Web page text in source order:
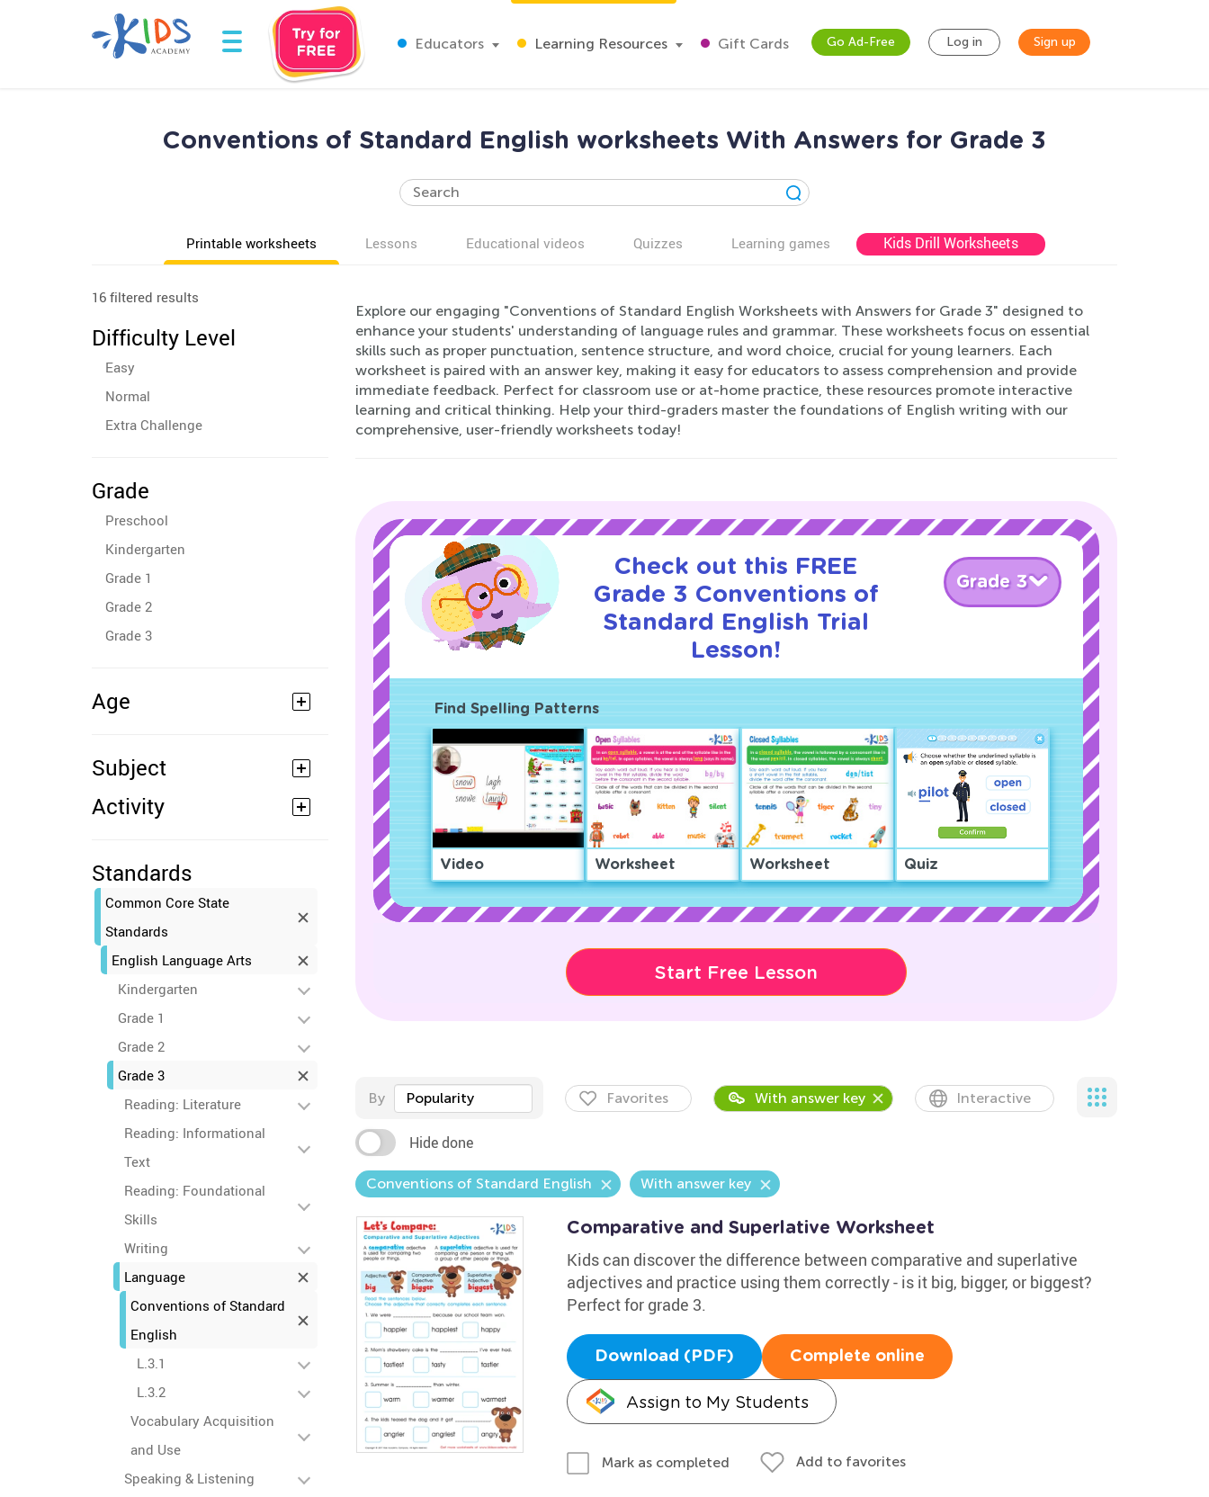
Educators Learning Resources Gift Cards Go Ad-Free Log in Sign up
Conventions of Standard English worksheets With Answers for Grade 3
Printable worksheets Lessons Educational videos Quizzes Learning games Kids Drill Worksheets
16 filtered results
Difficulty Level
Easy
Normal
Extra Challenge
Grade
Preschool
Kindergarten
Grade 1
Grade 2
Grade 3
Age
Subject
Activity
Standards
Common Core State
Standards
English Language Arts
Kindergarten
Grade 1
Grade 2
Grade 3
Reading: Literature
Reading: Informational
Text
Reading: Foundational
Skills
Writing
Language
Conventions of Standard
English
L.3.1
L.3.2
Vocabulary Acquisition
and Use
Speaking & Listening
Explore our engaging "Conventions of Standard English Worksheets with Answers for Grade 3" designed to
enhance your students' understanding of language rules and grammar. These worksheets focus on essential
skills such as proper punctuation, sentence structure, and word choice, crucial for young learners. Each
worksheet is paired with an answer key, making it easy for educators to assess comprehension and provide
immediate feedback. Perfect for classroom use or at-home practice, these resources promote interactive
learning and critical thinking. Help your third-graders master the foundations of English writing with our
comprehensive, user-friendly worksheets today!
Check out this FREE
Grade 3 Conventions of
Standard English Trial
Lesson!
Grade 3
Find Spelling Patterns
Video Worksheet Worksheet Quiz
Start Free Lesson
By Popularity Favorites With answer key Interactive
Hide done
Conventions of Standard English With answer key
Comparative and Superlative Worksheet
Kids can discover the difference between comparative and superlative
adjectives and practice using them correctly - is it big, bigger, or biggest?
Perfect for grade 3.
Download (PDF) Complete online
Assign to My Students
Mark as completed Add to favorites